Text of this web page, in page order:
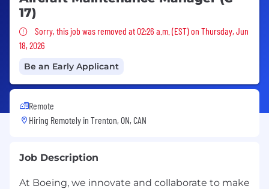
17)
Sorry, this job was removed
Sorry, this job was removed at 02:26 a.m. (EST) on Thursday, Jun
18, 2026
Be an Early Applicant
Remote
Hiring Remotely in Trenton, ON, CAN
Job Description
At Boeing, we innovate and collaborate to make